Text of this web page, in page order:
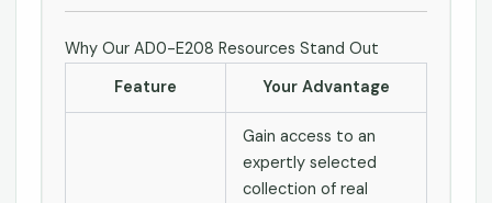
Why Our AD0-E208 Resources Stand Out
Feature
Your Advantage
Gain access to an
expertly selected
collection of real